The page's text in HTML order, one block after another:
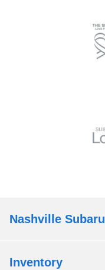
Nashville Subaru
Inventory